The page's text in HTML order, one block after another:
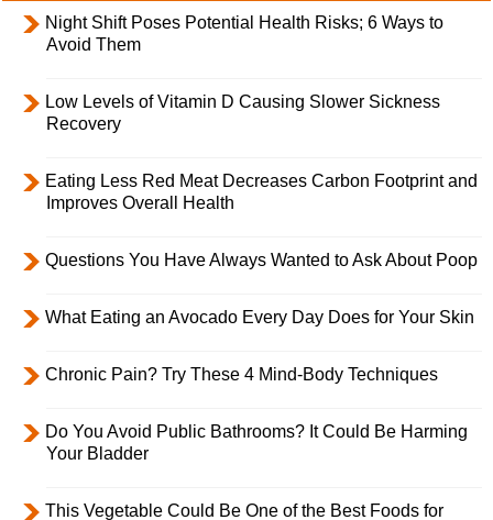
Night Shift Poses Potential Health Risks; 6 Ways to
Avoid Them
Low Levels of Vitamin D Causing Slower Sickness
Recovery
Eating Less Red Meat Decreases Carbon Footprint and
Improves Overall Health
Questions You Have Always Wanted to Ask About Poop
What Eating an Avocado Every Day Does for Your Skin
Chronic Pain? Try These 4 Mind-Body Techniques
Do You Avoid Public Bathrooms? It Could Be Harming
Your Bladder
This Vegetable Could Be One of the Best Foods for